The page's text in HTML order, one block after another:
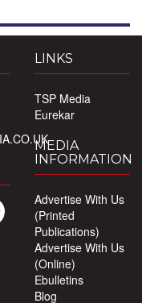
LINKS
TSP Media
Eurekar
MEDIA
INFORMATION
Advertise With Us
(Printed
Publications)
Advertise With Us
(Online)
Ebulletins
Blog